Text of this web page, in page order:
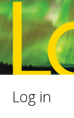
Log in